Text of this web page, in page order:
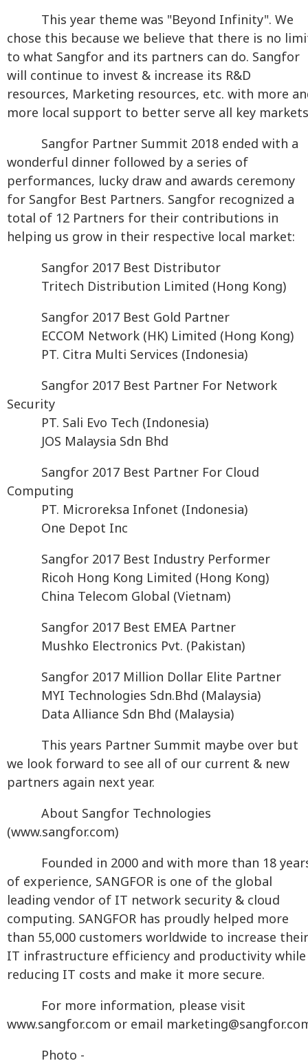
This year theme was "Beyond Infinity". We
chose this because we believe that there is no
to what Sangfor and its partners can do. Sangfor
will continue to invest & increase its R&D
resources, Marketing resources, etc. with more
more local support to better serve all key
Sangfor Partner Summit 2018 ended with a
wonderful dinner followed by a series of
performances, lucky draw and awards ceremony
for Sangfor Best Partners. Sangfor recognized a
total of 12 Partners for their contributions in
helping us grow in their respective local market:
Sangfor 2017 Best Distributor
Tritech Distribution Limited (Hong Kong)
Sangfor 2017 Best Gold Partner
ECCOM Network (HK) Limited (Hong Kong)
PT. Citra Multi Services (Indonesia)
Sangfor 2017 Best Partner For Network
Security
PT. Sali Evo Tech (Indonesia)
JOS Malaysia Sdn Bhd
Sangfor 2017 Best Partner For Cloud
Computing
PT. Microreksa Infonet (Indonesia)
One Depot Inc
Sangfor 2017 Best Industry Performer
Ricoh Hong Kong Limited (Hong Kong)
China Telecom Global (Vietnam)
Sangfor 2017 Best EMEA Partner
Mushko Electronics Pvt. (Pakistan)
Sangfor 2017 Million Dollar Elite Partner
MYI Technologies Sdn.Bhd (Malaysia)
Data Alliance Sdn Bhd (Malaysia)
This years Partner Summit maybe over but
we look forward to see all of our current & new
partners again next year.
About Sangfor Technologies
(www.sangfor.com)
Founded in 2000 and with more than 18
of experience, SANGFOR is one of the global
leading vendor of IT network security & cloud
computing. SANGFOR has proudly helped more
than 55,000 customers worldwide to increase their
IT infrastructure efficiency and productivity while
reducing IT costs and make it more secure.
For more information, please visit
www.sangfor.com or email
Photo -